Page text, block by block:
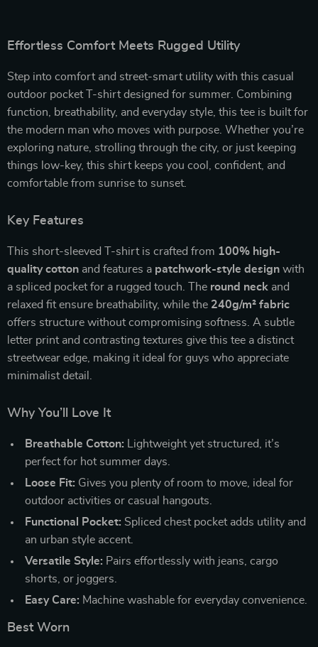
Effortless Comfort Meets Rugged Utility
Step into comfort and street-smart utility with this casual
outdoor pocket T-shirt designed for summer. Combining
function, breathability, and everyday style, this tee is built for
the modern man who moves with purpose. Whether you’re
exploring nature, strolling through the city, or just keeping
things low-key, this shirt keeps you cool, confident, and
comfortable from sunrise to sunset.
Key Features
This short-sleeved T-shirt is crafted from 100% high-
quality cotton and features a patchwork-style design with
a spliced pocket for a rugged touch. The round neck and
relaxed fit ensure breathability, while the 240g/m² fabric
offers structure without compromising softness. A subtle
letter print and contrasting textures give this tee a distinct
streetwear edge, making it ideal for guys who appreciate
minimalist detail.
Why You’ll Love It
Breathable Cotton: Lightweight yet structured, it’s
perfect for hot summer days.
Loose Fit: Gives you plenty of room to move, ideal for
outdoor activities or casual hangouts.
Functional Pocket: Spliced chest pocket adds utility and
an urban style accent.
Versatile Style: Pairs effortlessly with jeans, cargo
shorts, or joggers.
Easy Care: Machine washable for everyday convenience.
Best Worn